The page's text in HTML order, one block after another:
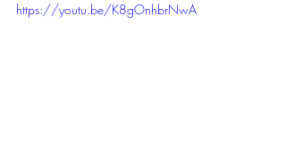
https://youtu.be/K8gOnhbrNwA